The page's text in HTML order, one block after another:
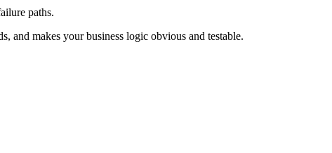
paths.
and makes your business logic obvious and testable.